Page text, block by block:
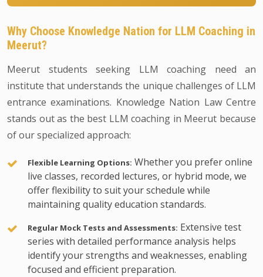
Why Choose Knowledge Nation for LLM Coaching in
Meerut?
Meerut students seeking LLM coaching need an
institute that understands the unique challenges of LLM
entrance examinations. Knowledge Nation Law Centre
stands out as the best LLM coaching in Meerut because
of our specialized approach:
Flexible Learning Options: Whether you prefer online
live classes, recorded lectures, or hybrid mode, we
offer flexibility to suit your schedule while
maintaining quality education standards.
Regular Mock Tests and Assessments: Extensive test
series with detailed performance analysis helps
identify your strengths and weaknesses, enabling
focused and efficient preparation.